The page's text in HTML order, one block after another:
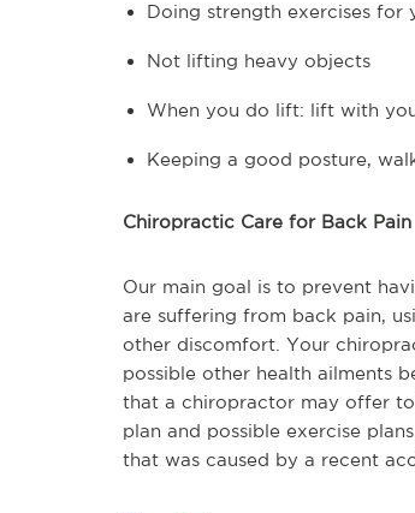
Doing strength exercises for
Not lifting heavy objects
When you do lift: lift with
Keeping a good posture,
Chiropractic Care for Back Pain
Our main goal is to prevent
are suffering from back pain,
other discomfort. Your
possible other health ailments
that a chiropractor may offer
plan and possible exercise
that was caused by a recent